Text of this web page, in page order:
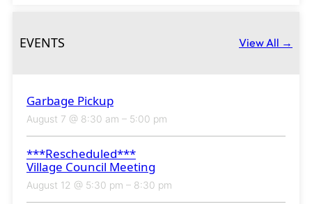
EVENTS View All →
Garbage Pickup
August 7 @ 8:30 am – 5:00 pm
***Rescheduled***
Village Council Meeting
August 12 @ 5:30 pm – 8:30 pm